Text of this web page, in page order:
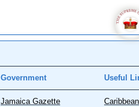
Government Useful
Jamaica Gazette